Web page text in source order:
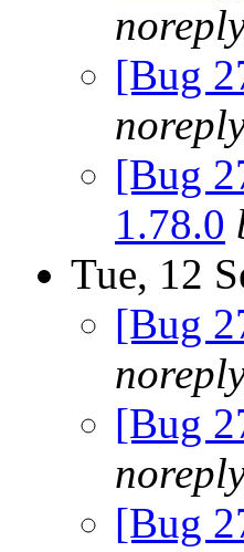
[Bug
[Bug
1.78.0
Tue, 12
[Bug
[Bug
[Bug